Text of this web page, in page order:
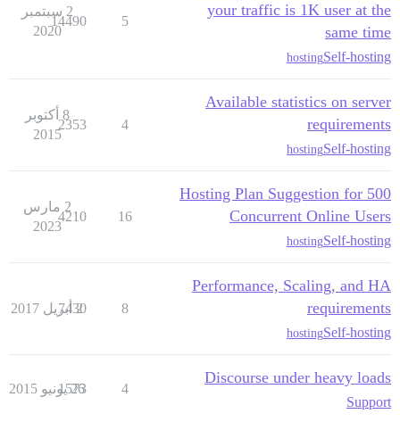
your traffic is 1K user at the
same time
Self-hosting
hosting
5
14490
2 سبتمبر
2020
Available statistics on server
requirements
Self-hosting
hosting
4
2353
8 أكتوبر
2015
Hosting Plan Suggestion for 500
Concurrent Online Users
Self-hosting
hosting
16
4210
2 مارس
2023
Performance, Scaling, and HA
requirements
Self-hosting
hosting
8
7430
2 أبريل 2017
Discourse under heavy loads
Support
4
1573
26 يونيو 2015